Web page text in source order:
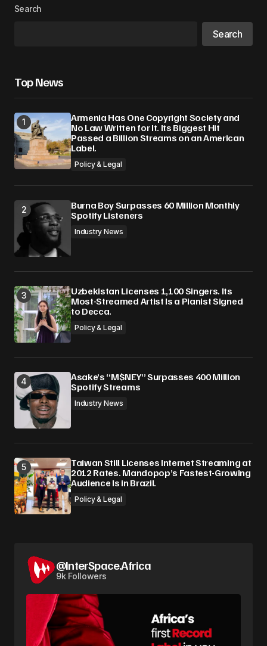
Search
Search
Top News
Armenia Has One Copyright Society and
No Law Written for It. Its Biggest Hit
Passed a Billion Streams on an American
Label.
Policy & Legal
Burna Boy Surpasses 60 Million Monthly
Spotify Listeners
Industry News
Uzbekistan Licenses 1,100 Singers. Its
Most-Streamed Artist Is a Pianist Signed
to Decca.
Policy & Legal
Asake’s “M$NEY” Surpasses 400 Million
Spotify Streams
Industry News
Taiwan Still Licenses Internet Streaming at
2012 Rates. Mandopop’s Fastest-Growing
Audience Is in Brazil.
Policy & Legal
@InterSpace.Africa
9k Followers